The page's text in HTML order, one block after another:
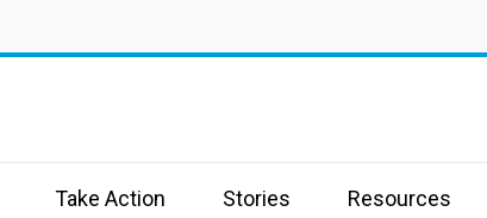
Take Action Stories Resources